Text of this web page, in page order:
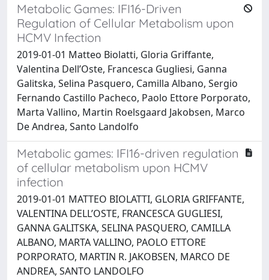
Metabolic Games: IFI16-Driven
Regulation of Cellular Metabolism upon
HCMV Infection
2019-01-01 Matteo Biolatti, Gloria Griffante,
Valentina Dell’Oste, Francesca Gugliesi, Ganna
Galitska, Selina Pasquero, Camilla Albano, Sergio
Fernando Castillo Pacheco, Paolo Ettore Porporato,
Marta Vallino, Martin Roelsgaard Jakobsen, Marco
De Andrea, Santo Landolfo
Metabolic games: IFI16-driven regulation
of cellular metabolism upon HCMV
infection
2019-01-01 MATTEO BIOLATTI, GLORIA GRIFFANTE,
VALENTINA DELL’OSTE, FRANCESCA GUGLIESI,
GANNA GALITSKA, SELINA PASQUERO, CAMILLA
ALBANO, MARTA VALLINO, PAOLO ETTORE
PORPORATO, MARTIN R. JAKOBSEN, MARCO DE
ANDREA, SANTO LANDOLFO